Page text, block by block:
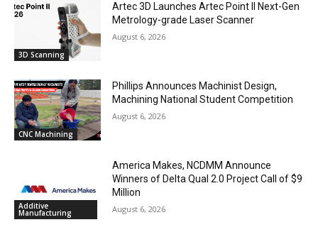
3D Scanning
Artec 3D Launches Artec Point II Next-Gen
Metrology-grade Laser Scanner
August 6, 2026
CNC Machining
Phillips Announces Machinist Design,
Machining National Student Competition
August 6, 2026
Additive
Manufacturing
America Makes, NCDMM Announce
Winners of Delta Qual 2.0 Project Call of $9
Million
August 6, 2026